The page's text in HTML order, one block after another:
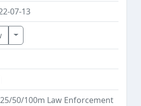
07-13
Toggle Dropdown
25/50/100m Law Enforcement